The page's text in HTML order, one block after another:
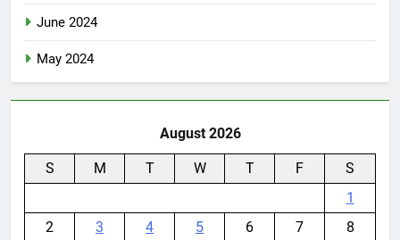
June 2024
May 2024
August 2026
S M T W T F
S
1
2
3 4 5 6 7
8